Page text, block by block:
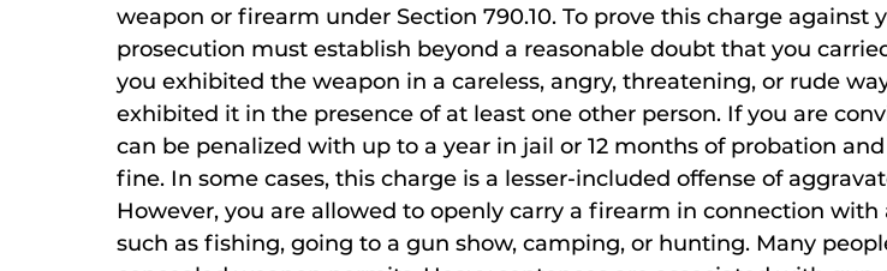
weapon or firearm under Section 790.10. To prove this charge against
prosecution must establish beyond a reasonable doubt that you
you exhibited the weapon in a careless, angry, threatening, or rude
exhibited it in the presence of at least one other person. If you are
can be penalized with up to a year in jail or 12 months of probation and
fine. In some cases, this charge is a lesser-included offense of
However, you are allowed to openly carry a firearm in connection with
such as fishing, going to a gun show, camping, or hunting. Many